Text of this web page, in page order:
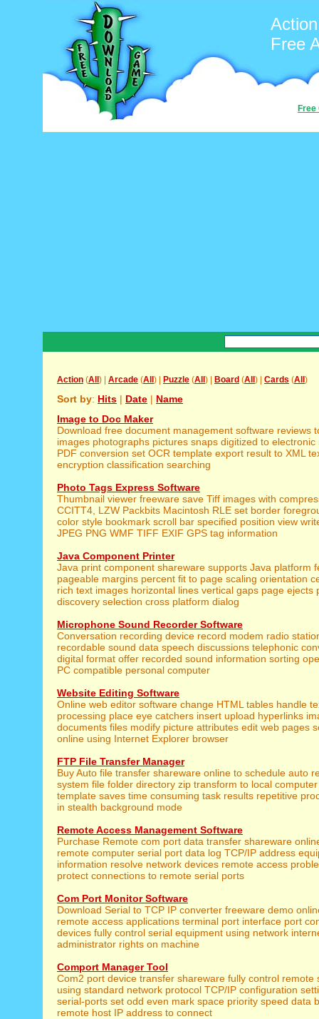
Action
Free
Free
Action (All ) | Arcade (All ) | Puzzle (All ) | Board (All ) | Cards (All )
Sort by: Hits | Date | Name
Image to Doc Maker
Download free document management software reviews
images photographs pictures snaps digitized to
PDF conversion set OCR template export result to XML
encryption classification searching
Photo Tags Express Software
Thumbnail viewer freeware save Tiff images with
CCITT4, LZW Packbits Macintosh RLE set border
color style bookmark scroll bar specified position view
JPEG PNG WMF TIFF EXIF GPS tag information
Java Component Printer
Java print component shareware supports Java platform
pageable margins percent fit to page scaling orientation
rich text images horizontal lines vertical gaps page ejects
discovery selection cross platform dialog
Microphone Sound Recorder Software
Conversation recording device record modem radio
recordable sound data speech discussions telephonic
digital format offer recorded sound information sorting
PC compatible personal computer
Website Editing Software
Online web editor software change HTML tables handle
processing place eye catchers insert upload hyperlinks
documents files modify picture attributes edit web pages
online using Internet Explorer browser
FTP File Transfer Manager
Buy Auto file transfer shareware online to schedule auto
system file folder directory zip transform to local
template saves time consuming task results repetitive
in stealth background mode
Remote Access Management Software
Purchase Remote com port data transfer shareware
remote computer serial port data log TCP/IP address
information resolve network devices remote access
protect connections to remote serial ports
Com Port Monitor Software
Download Serial to TCP IP converter freeware demo
remote access applications terminal port interface port
devices fully control serial equipment using network
administrator rights on machine
Comport Manager Tool
Com2 port device transfer shareware fully control remote
using standard network protocol TCP/IP configuration
serial-ports set odd even mark space priority speed data
remote host IP address to connect